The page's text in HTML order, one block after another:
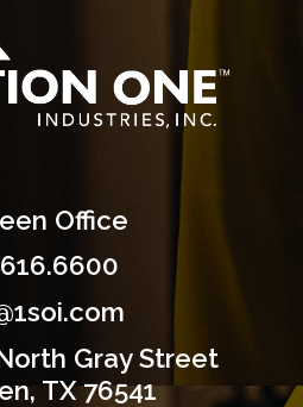
Office
Gray Street
TX 76541